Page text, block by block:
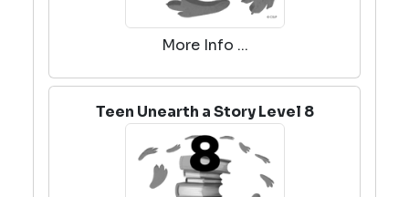
More Info ...
Teen Unearth a Story Level 8